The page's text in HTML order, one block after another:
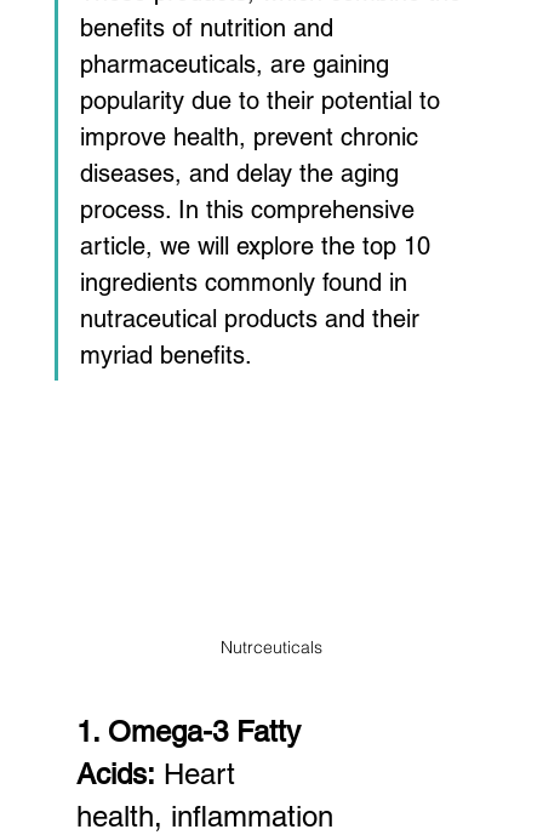
benefits of nutrition and
pharmaceuticals, are gaining
popularity due to their potential to
improve health, prevent chronic
diseases, and delay the aging
process. In this comprehensive
article, we will explore the top 10
ingredients commonly found in
nutraceutical products and their
myriad benefits.
Nutrceuticals
1. Omega-3 Fatty
Acids: Heart
health, inflammation